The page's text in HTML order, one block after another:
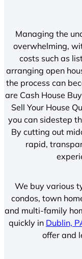
Managing the
overwhelming,
costs such as
arranging open
the process can
are Cash House
Sell Your House
you can sidestep
By cutting out
rapid,
We buy various
condos, town
and multi-family
quickly in Dublin,
offer and